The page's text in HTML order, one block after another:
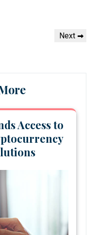
Next
Next
Access to